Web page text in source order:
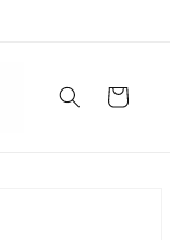
Cart